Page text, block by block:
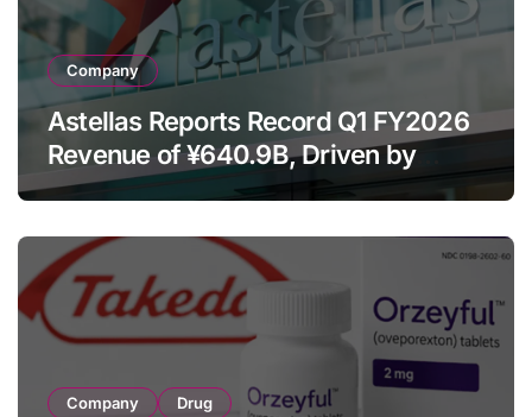
Company
Astellas Reports Record Q1 FY2026
Revenue of ¥640.9B, Driven by
Strategic Brands Growth and Raises
Company Drug